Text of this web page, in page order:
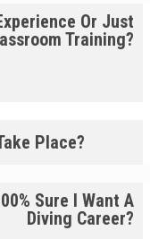
Or Just
Training?
Place?
Sure I Want A
Diving Career?